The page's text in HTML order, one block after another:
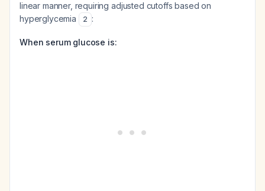
linear manner, requiring adjusted cutoffs based on
hyperglycemia
2 :
When serum glucose is: